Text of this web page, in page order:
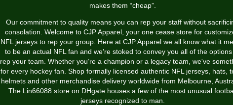
makes them “cheap”.
Our commitment to quality means you can rep your staff without
consolation. Welcome to CJP Apparel, your one cease store for
NFL jerseys to rep your group. Here at CJP Apparel we all know what it
to be an actual NFL fan and we’re stoked to convey you all of the
rep your team. Whether you’re a champion or a legacy team, we've
for every hockey fan. Shop formally licensed authentic NFL jerseys, hats,
helmets and other merchandise delivery worldwide from Melbourne,
The Lin66088 store on DHgate houses a few of the most unusual
jerseys recognized to man.